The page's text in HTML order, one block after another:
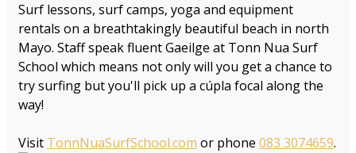
Surf lessons, surf camps, yoga and equipment
rentals on a breathtakingly beautiful beach in north
Mayo. Staff speak fluent Gaeilge at Tonn Nua Surf
School which means not only will you get a chance to
try surfing but you'll pick up a cúpla focal along the
way!
Visit TonnNuaSurfSchool.com or phone 083 3074659.